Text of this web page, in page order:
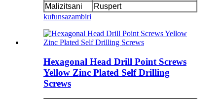
Malizitsani
Ruspert
kufunsazambiri
Hexagonal Head Drill Point Screws
Yellow Zinc Plated Self Drilling
Screws